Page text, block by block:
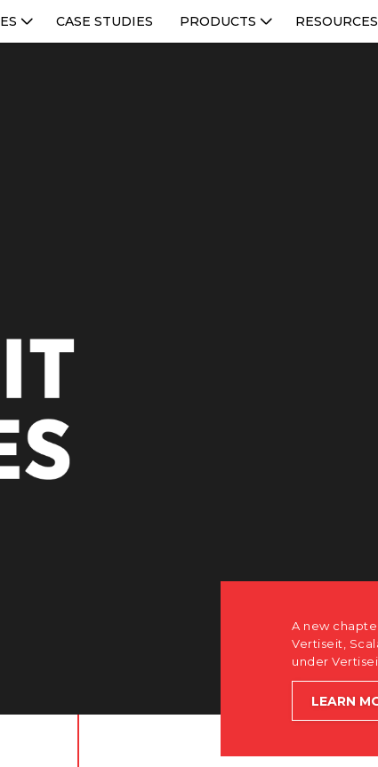
CASE STUDIES PRODUCTS RESOURCES
for Scala. Discover how after the acquisition by
is returning to its software-first, partner-only roots
subsidiary Dise while accelerating global growth.